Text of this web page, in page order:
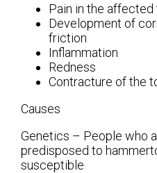
Pain in the affected
Development of
friction
Inflammation
Redness
Contracture of the
Causes
Genetics – People who
predisposed to
susceptible